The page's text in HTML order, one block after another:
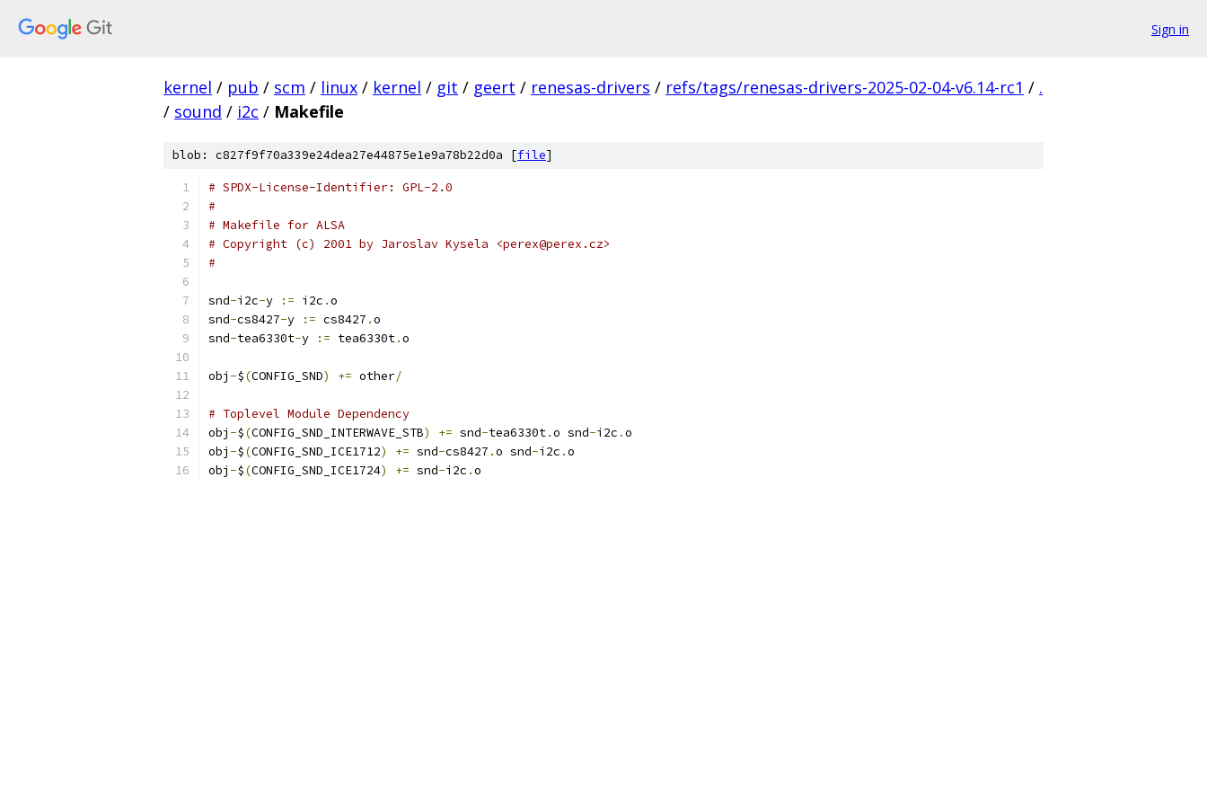
Sign in
kernel / pub / scm / linux / kernel / git / geert / renesas-drivers / refs/tags/renesas-drivers-2025-02-04-v6.14-rc1 / .
/ sound / i2c / Makefile
blob: c827f9f70a339e24dea27e44875e1e9a78b22d0a [file]
# SPDX-License-Identifier: GPL-2.0
#
# Makefile for ALSA
# Copyright (c) 2001 by Jaroslav Kysela <perex@perex.cz>
#
snd-i2c-y := i2c .o
snd-cs8427-y := cs8427 .o
snd-tea6330t-y := tea6330t.o
obj -$(CONFIG_SND) += other/
# Toplevel Module Dependency
obj -$(CONFIG_SND_INTERWAVE_STB) += snd-tea6330t.o snd-i2c .o
obj -$(CONFIG_SND_ICE1712) += snd-cs8427 .o snd-i2c .o
obj -$(CONFIG_SND_ICE1724) += snd-i2c .o